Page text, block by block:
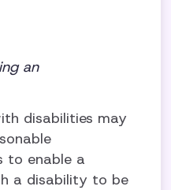
an
disabilities may
to enable a
a disability to be